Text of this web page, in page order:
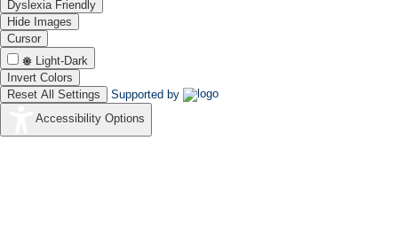
Dyslexia Friendly
Hide Images
Cursor
Light-Dark
Invert Colors
Reset All Settings
Supported by
Accessibility Options